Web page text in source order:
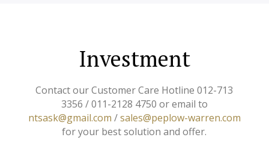
Investment
Contact our Customer Care Hotline 012-713
3356 / 011-2128 4750 or email to
ntsask@gmail.com /sales@peplow-warren.com
for your best solution and offer.